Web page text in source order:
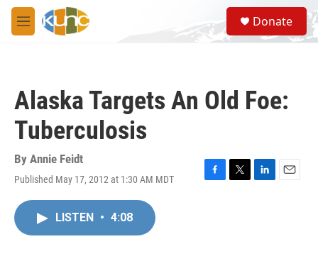
Skip to main content
M
e
S
e
a
Donate
Alaska Targets An Old Foe:
Tuberculosis
By Annie Feidt
Published May 17, 2012 at 1:30 AM MDT
F
T
L
E
LISTEN • 4:08